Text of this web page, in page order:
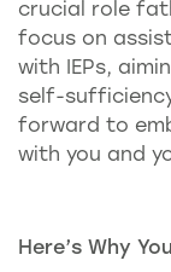
crucial role
focus on
with IEPs,
self-
forward to
with you and
Here’s Why